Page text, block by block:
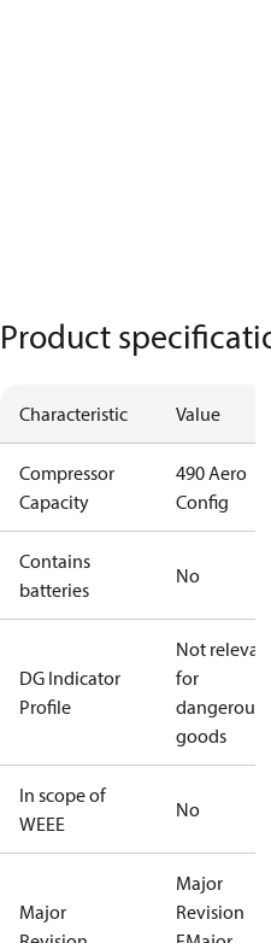
Product
Characteristic Value
Compressor
Capacity
490 Aero
Config
Contains
batteries
No
DG Indicator
Profile
Not relevant
for
dangerous
goods
In scope of
WEEE
No
Major
Major
Revision